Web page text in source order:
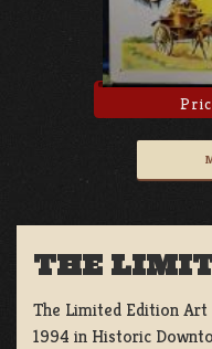
THE
The Limited Edition Art
1994 in Historic